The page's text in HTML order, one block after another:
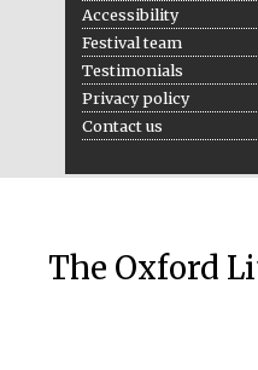
Accessibility
Festival team
Testimonials
Privacy policy
Contact us
The Oxford